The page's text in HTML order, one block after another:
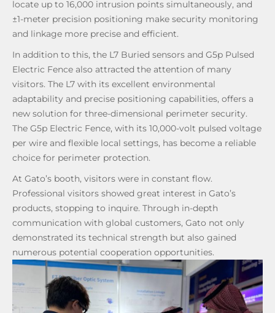
locate up to 16,000 intrusion points simultaneously, and
±1-meter precision positioning make security monitoring
and linkage more precise and efficient.
In addition to this, the L7 Buried sensors and G5p Pulsed
Electric Fence also attracted the attention of many
visitors. The L7 with its excellent environmental
adaptability and precise positioning capabilities, offers a
new solution for three-dimensional perimeter security.
The G5p Electric Fence, with its 10,000-volt pulsed voltage
per wire and flexible local settings, has become a reliable
choice for perimeter protection.
At Gato’s booth, visitors were in constant flow.
Professional visitors showed great interest in Gato’s
products, stopping to inquire. Through in-depth
communication with global customers, Gato not only
demonstrated its technical strength but also gained
numerous potential cooperation opportunities.